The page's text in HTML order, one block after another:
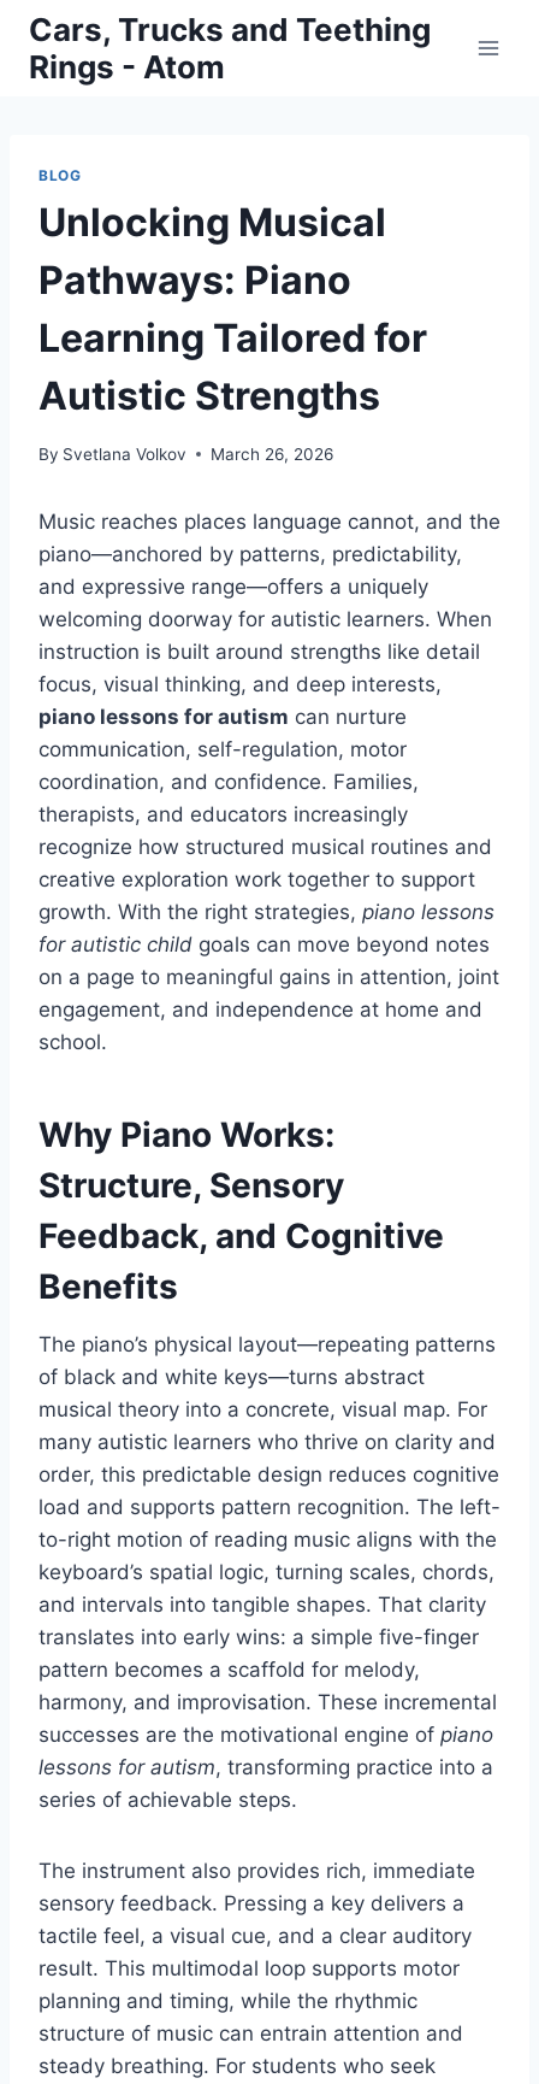
Skip
content
Cars, Trucks and Teething
Rings - Atom
BLOG
Unlocking Musical
Pathways: Piano
Learning Tailored for
Autistic Strengths
By Svetlana Volkov March 26, 2026
Music reaches places language cannot, and the
piano—anchored by patterns, predictability,
and expressive range—offers a uniquely
welcoming doorway for autistic learners. When
instruction is built around strengths like detail
focus, visual thinking, and deep interests,
piano lessons for autism can nurture
communication, self-regulation, motor
coordination, and confidence. Families,
therapists, and educators increasingly
recognize how structured musical routines and
creative exploration work together to support
growth. With the right strategies, piano lessons
for autistic child goals can move beyond notes
on a page to meaningful gains in attention, joint
engagement, and independence at home and
school.
Why Piano Works:
Structure, Sensory
Feedback, and Cognitive
Benefits
The piano’s physical layout—repeating patterns
of black and white keys—turns abstract
musical theory into a concrete, visual map. For
many autistic learners who thrive on clarity and
order, this predictable design reduces cognitive
load and supports pattern recognition. The left-
to-right motion of reading music aligns with the
keyboard’s spatial logic, turning scales, chords,
and intervals into tangible shapes. That clarity
translates into early wins: a simple five-finger
pattern becomes a scaffold for melody,
harmony, and improvisation. These incremental
successes are the motivational engine of piano
lessons for autism, transforming practice into a
series of achievable steps.
The instrument also provides rich, immediate
sensory feedback. Pressing a key delivers a
tactile feel, a visual cue, and a clear auditory
result. This multimodal loop supports motor
planning and timing, while the rhythmic
structure of music can entrain attention and
steady breathing. For students who seek